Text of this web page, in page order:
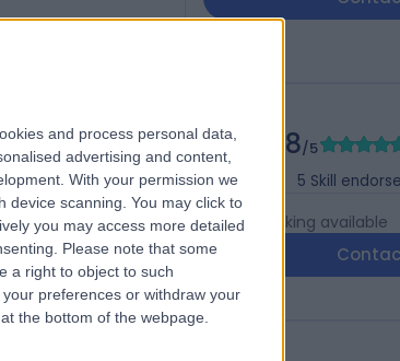
and process personal data,
advertising and content,
With your permission we
device scanning. You may click to
you may access more detailed
Please note that some
a right to object to such
preferences or withdraw your
the bottom of the webpage.
4.98/5
5 Skill
Live booking available